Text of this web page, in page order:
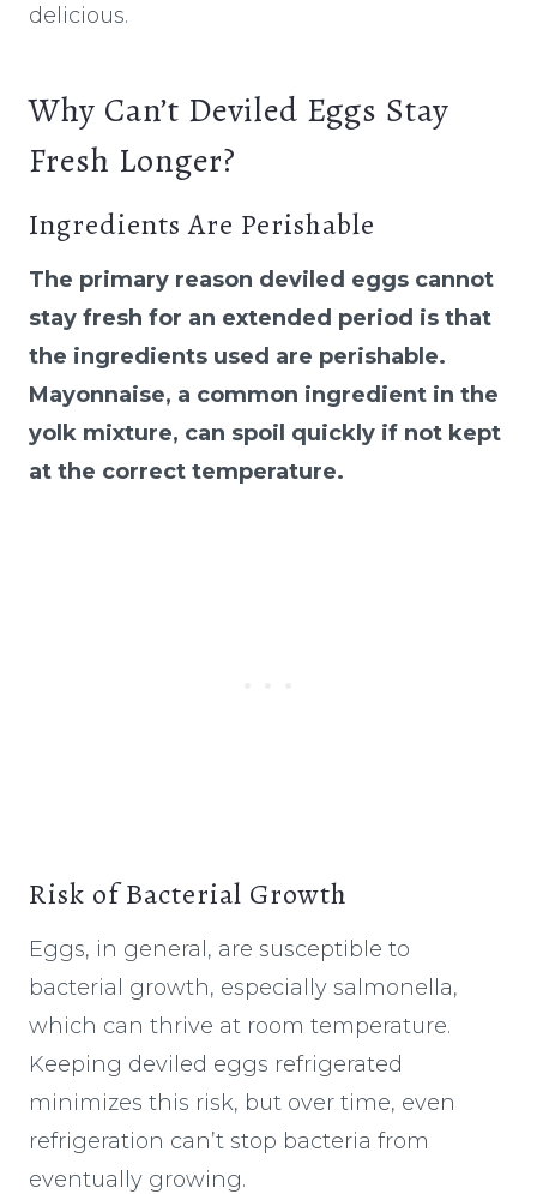
delicious.
Why Can’t Deviled Eggs Stay
Fresh Longer?
Ingredients Are Perishable
The primary reason deviled eggs cannot
stay fresh for an extended period is that
the ingredients used are perishable.
Mayonnaise, a common ingredient in the
yolk mixture, can spoil quickly if not kept
at the correct temperature.
Risk of Bacterial Growth
Eggs, in general, are susceptible to
bacterial growth, especially salmonella,
which can thrive at room temperature.
Keeping deviled eggs refrigerated
minimizes this risk, but over time, even
refrigeration can’t stop bacteria from
eventually growing.